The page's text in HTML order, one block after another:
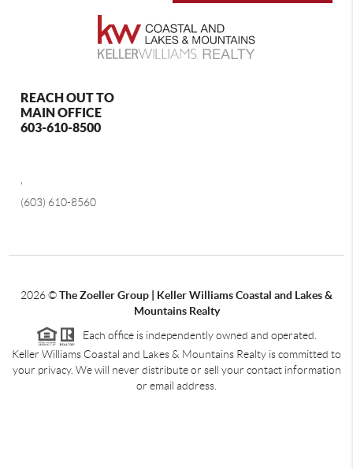
REACH OUT TO
MAIN OFFICE
603-610-8500
(603) 610-8560
2026©The Zoeller Group | Keller Williams Coastal and Lakes &
Mountains Realty
Each office is independently owned and operated.
Keller Williams Coastal and Lakes & Mountains Realty is committed to
your privacy. We will never distribute or sell your contact information
or email address.